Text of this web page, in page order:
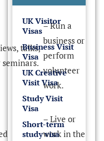
UK Visitor
Visas
Business Visit
Visa
UK Creative
Visit Visa
Study Visit
Visa
Short-term
study visa
talks,
– Run a
business or
perform
volunteer
work.
– Live or
work in the